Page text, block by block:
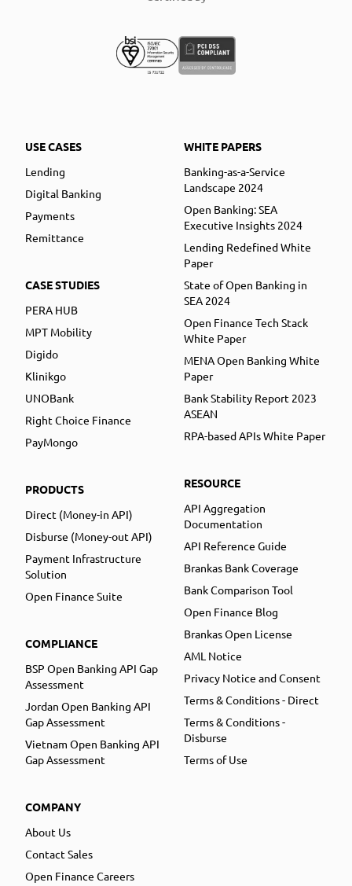
USE CASES
Lending
Digital Banking
Payments
Remittance
CASE STUDIES
PERA HUB
MPT Mobility
Digido
Klinikgo
UNOBank
Right Choice Finance
PayMongo
PRODUCTS
Direct (Money-in API)
Disburse (Money-out API)
Payment Infrastructure
Solution
Open Finance Suite
COMPLIANCE
BSP Open Banking API Gap
Assessment
Jordan Open Banking API
Gap Assessment
Vietnam Open Banking API
Gap Assessment
COMPANY
About Us
Contact Sales
Open Finance Careers
WHITE PAPERS
Banking-as-a-Service
Landscape 2024
Open Banking: SEA
Executive Insights 2024
Lending Redefined White
Paper
State of Open Banking in
SEA 2024
Open Finance Tech Stack
White Paper
MENA Open Banking White
Paper
Bank Stability Report 2023
ASEAN
RPA-based APIs White Paper
RESOURCE
API Aggregation
Documentation
API Reference Guide
Brankas Bank Coverage
Bank Comparison Tool
Open Finance Blog
Brankas Open License
AML Notice
Privacy Notice and Consent
Terms & Conditions - Direct
Terms & Conditions -
Disburse
Terms of Use